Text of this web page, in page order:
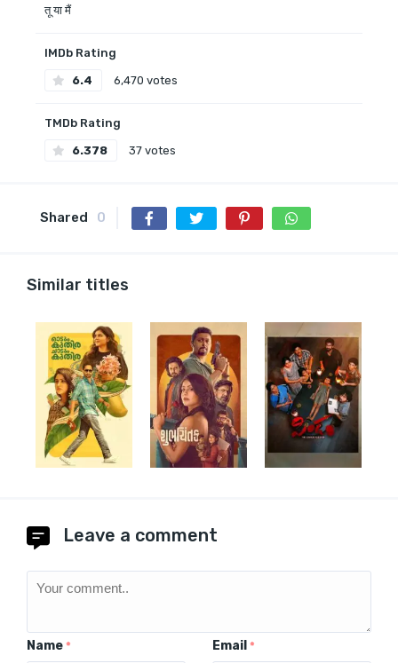
तू या मैं
IMDb Rating
6.4 6,470 votes
TMDb Rating
6.378 37 votes
Shared 0
Similar titles
Leave a comment
Name * Email *